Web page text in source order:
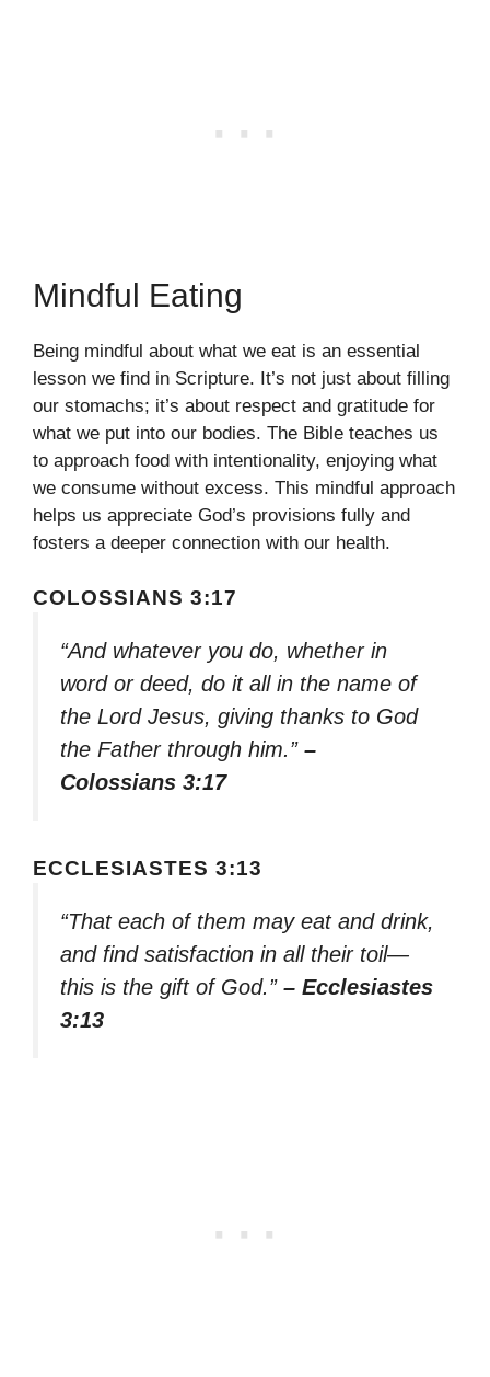
Mindful Eating
Being mindful about what we eat is an essential
lesson we find in Scripture. It’s not just about filling
our stomachs; it’s about respect and gratitude for
what we put into our bodies. The Bible teaches us
to approach food with intentionality, enjoying what
we consume without excess. This mindful approach
helps us appreciate God’s provisions fully and
fosters a deeper connection with our health.
COLOSSIANS 3:17
“And whatever you do, whether in
word or deed, do it all in the name of
the Lord Jesus, giving thanks to God
the Father through him.” –
Colossians 3:17
ECCLESIASTES 3:13
“That each of them may eat and drink,
and find satisfaction in all their toil—
this is the gift of God.” – Ecclesiastes
3:13